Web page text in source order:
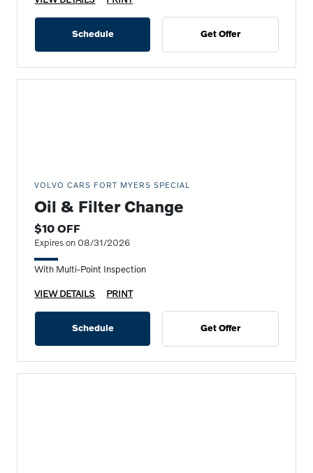
Schedule Get Offer
VOLVO CARS FORT MYERS SPECIAL
Oil & Filter Change
$10 OFF
Expires on 08/31/2026
With Multi-Point Inspection
VIEW DETAILS PRINT
Schedule Get Offer